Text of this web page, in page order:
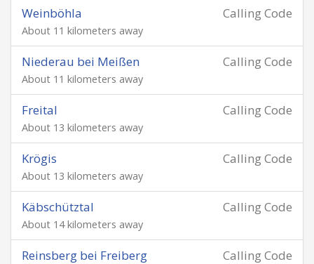
Calling Code
Weinböhla
About 11 kilometers away
Calling Code
Niederau bei Meißen
About 11 kilometers away
Calling Code
Freital
About 13 kilometers away
Calling Code
Krögis
About 13 kilometers away
Calling Code
Käbschütztal
About 14 kilometers away
Calling Code
Reinsberg bei Freiberg